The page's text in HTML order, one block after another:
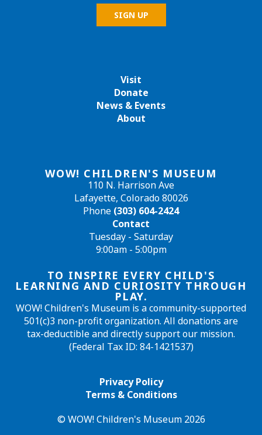
WOW! CHILDREN'S MUSEUM
110 N. Harrison Ave
Lafayette, Colorado 80026
Phone (303) 604-2424
Contact
Tuesday - Saturday
9:00am - 5:00pm
TO INSPIRE EVERY CHILD'S
LEARNING AND CURIOSITY THROUGH
PLAY.
WOW! Children's Museum is a community-supported
501(c)3 non-profit organization. All donations are
tax-deductible and directly support our mission.
(Federal Tax ID: 84-1421537)
Privacy Policy
Terms & Conditions
© WOW! Children's Museum 2026
Visit
Donate
News & Events
About